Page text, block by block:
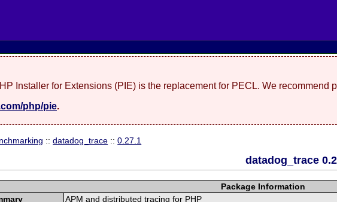
Installer for Extensions (PIE) is the replacement for PECL. We recommend
php/pie.
::datadog_trace ::0.27.1
datadog_trace
Package Information
APM and distributed tracing for PHP